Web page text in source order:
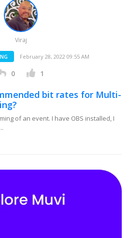
Viraj
February 28, 2022 09:55 AM
0 1
bit rates for Multi-
of an event. I have OBS installed, I